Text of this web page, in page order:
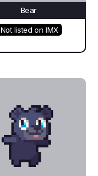
Bear
Not listed on IMX